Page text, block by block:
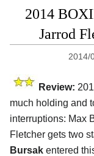
2014
Jarrod
2014/
Review:
much holding and
interruptions: Max
Fletcher gets two
Bursak entered